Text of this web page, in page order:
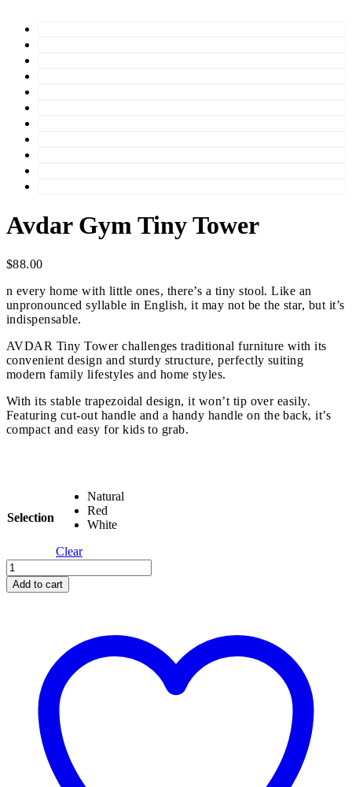
Avdar Gym Tiny Tower
$88.00
n every home with little ones, there’s a tiny stool. Like an
unpronounced syllable in English, it may not be the star, but it’s
indispensable.
AVDAR Tiny Tower challenges traditional furniture with its
convenient design and sturdy structure, perfectly suiting
modern family lifestyles and home styles.
With its stable trapezoidal design, it won’t tip over easily.
Featuring cut-out handle and a handy handle on the back, it’s
compact and easy for kids to grab.
Selection
Natural
Red
White
Clear
Avdar
Gym
Tiny
Add to cart